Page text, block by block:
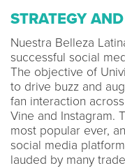
STRATEGY
Nuestra Belleza
successful social
The objective of
to drive buzz and
fan interaction
Vine and Instagram.
most popular ever,
social media
lauded by many